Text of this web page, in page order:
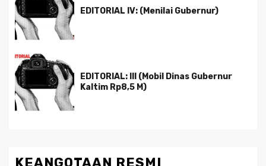
EDITORIAL IV: (Menilai Gubernur)
EDITORIAL: III (Mobil Dinas Gubernur
Kaltim Rp8,5 M)